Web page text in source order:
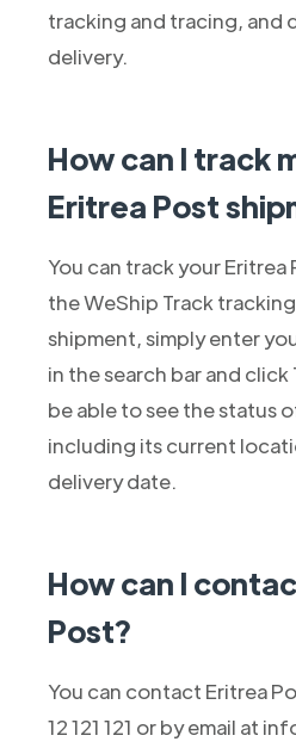
tracking and tracing,
delivery.
How can I track
Eritrea Post
You can track your
the WeShip Track
shipment, simply enter
in the search bar and click
be able to see the status
including its current
delivery date.
How can I
Post?
You can contact Eritrea
12 121 121 or by email at